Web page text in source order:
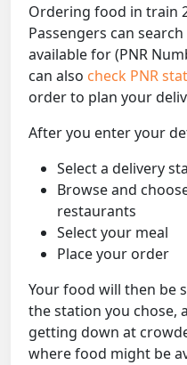
Ordering food in train
Passengers can
available for (PNR
can also check PNR
order to plan your
After you enter your
Select a delivery
Browse and
restaurants
Select your meal
Place your order
Your food will then be
the station you chose,
getting down at
where food might be